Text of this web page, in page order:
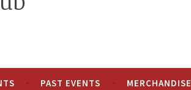
PAST EVENTS MERCHANDISE